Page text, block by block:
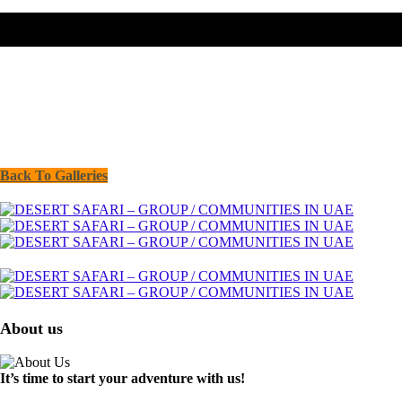
Back To Galleries
About us
It’s time to start your adventure with us!